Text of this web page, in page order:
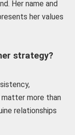
Her name and
her values
strategy?
more than
relationships